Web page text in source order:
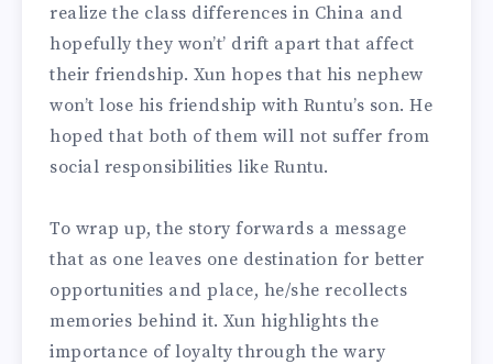
realize the class differences in China and
hopefully they won’t’ drift apart that affect
their friendship. Xun hopes that his nephew
won’t lose his friendship with Runtu’s son. He
hoped that both of them will not suffer from
social responsibilities like Runtu.
To wrap up, the story forwards a message
that as one leaves one destination for better
opportunities and place, he/she recollects
memories behind it. Xun highlights the
importance of loyalty through the wary